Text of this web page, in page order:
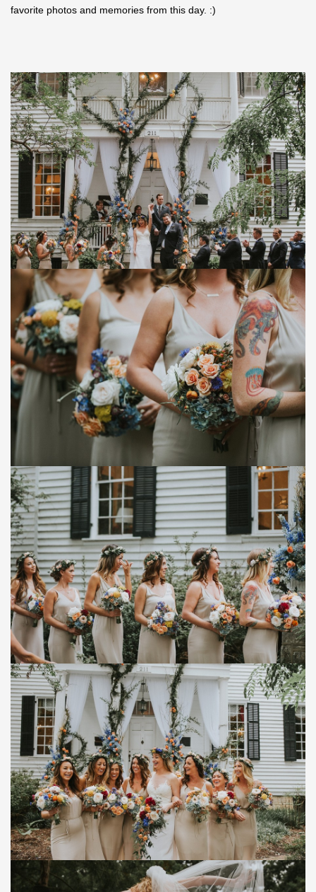
favorite photos and memories from this day. :)
Save
Save
Save
Save
Save